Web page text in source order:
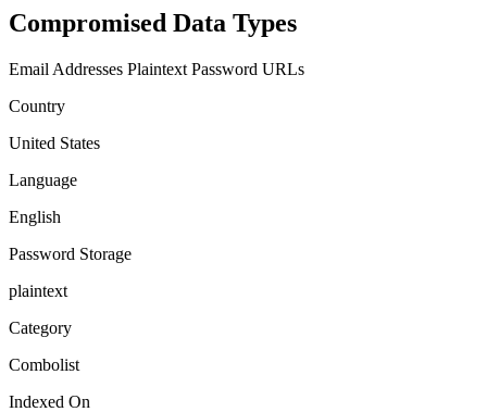
Compromised Data Types
Email Addresses Plaintext Password URLs
Country
United States
Language
English
Password Storage
plaintext
Category
Combolist
Indexed On